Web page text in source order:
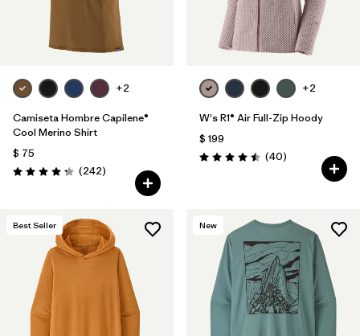
+2
Camiseta Hombre Capilene®
Cool Merino Shirt
$ 75
Valoración: 4.3 / 5
(242Comentarios
)
+2
W's R1® Air Full-Zip Hoody
$ 199
Valoración: 4.5 / 5
(40Comentarios
)
Best Seller New